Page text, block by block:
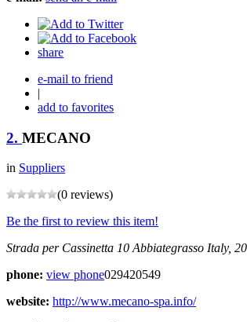
share
e-mail to friend
|
add to favorites
2. MECANO
in Suppliers
(0 reviews)
Be the first to review this item!
Strada per Cassinetta 10 Abbiategrasso Italy,
phone: view phone029420549
website: http://www.mecano-spa.info/